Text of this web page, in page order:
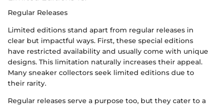
Regular Releases
Limited editions stand apart from regular releases in
clear but impactful ways. First, these special editions
have restricted availability and usually come with unique
designs. This limitation naturally increases their appeal.
Many sneaker collectors seek limited editions due to
their rarity.
Regular releases serve a purpose too, but they cater to a